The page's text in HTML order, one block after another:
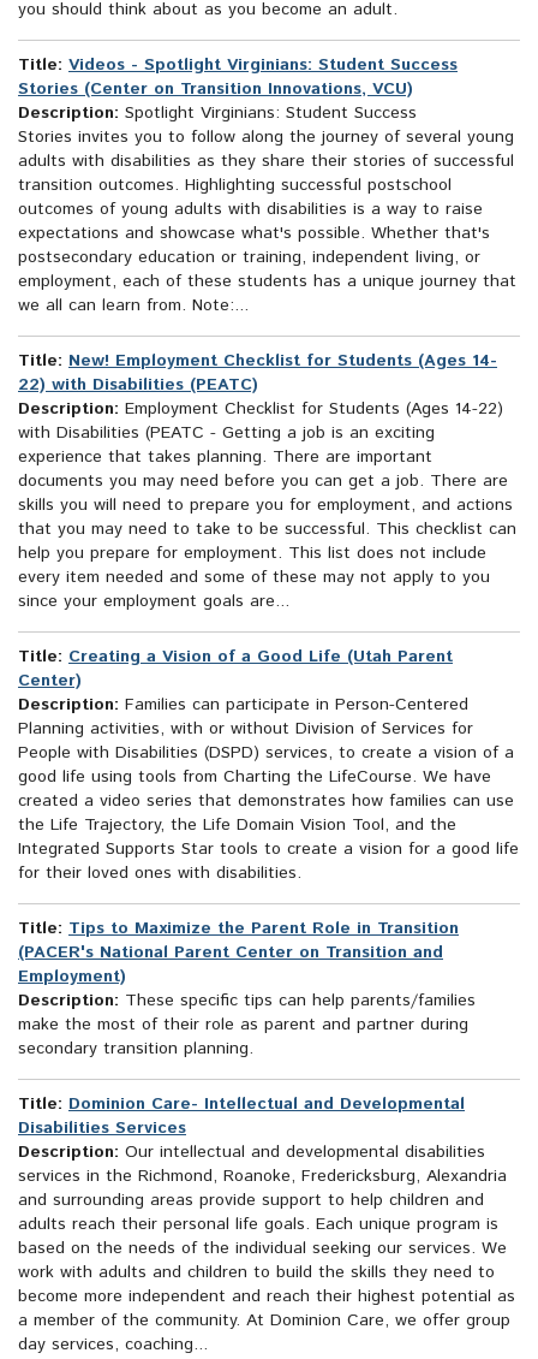
you should think about as you become an adult.
Title: Videos - Spotlight Virginians: Student Success
Stories (Center on Transition Innovations, VCU)
Description: Spotlight Virginians: Student Success
Stories invites you to follow along the journey of several young
adults with disabilities as they share their stories of successful
transition outcomes. Highlighting successful postschool
outcomes of young adults with disabilities is a way to raise
expectations and showcase what's possible. Whether that's
postsecondary education or training, independent living, or
employment, each of these students has a unique journey that
we all can learn from. Note:...
Title: New! Employment Checklist for Students (Ages 14-
22) with Disabilities (PEATC)
Description: Employment Checklist for Students (Ages 14-22)
with Disabilities (PEATC - Getting a job is an exciting
experience that takes planning. There are important
documents you may need before you can get a job. There are
skills you will need to prepare you for employment, and actions
that you may need to take to be successful. This checklist can
help you prepare for employment. This list does not include
every item needed and some of these may not apply to you
since your employment goals are...
Title: Creating a Vision of a Good Life (Utah Parent
Center)
Description: Families can participate in Person-Centered
Planning activities, with or without Division of Services for
People with Disabilities (DSPD) services, to create a vision of a
good life using tools from Charting the LifeCourse. We have
created a video series that demonstrates how families can use
the Life Trajectory, the Life Domain Vision Tool, and the
Integrated Supports Star tools to create a vision for a good life
for their loved ones with disabilities.
Title: Tips to Maximize the Parent Role in Transition
(PACER's National Parent Center on Transition and
Employment)
Description: These specific tips can help parents/families
make the most of their role as parent and partner during
secondary transition planning.
Title: Dominion Care- Intellectual and Developmental
Disabilities Services
Description: Our intellectual and developmental disabilities
services in the Richmond, Roanoke, Fredericksburg, Alexandria
and surrounding areas provide support to help children and
adults reach their personal life goals. Each unique program is
based on the needs of the individual seeking our services. We
work with adults and children to build the skills they need to
become more independent and reach their highest potential as
a member of the community. At Dominion Care, we offer group
day services, coaching...